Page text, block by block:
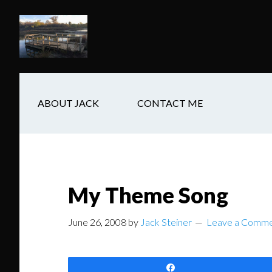
main
content
secondary
navigation
footer
ABOUT JACK CONTACT ME
My Theme Song
June 26, 2008 by Jack Steiner Leave a